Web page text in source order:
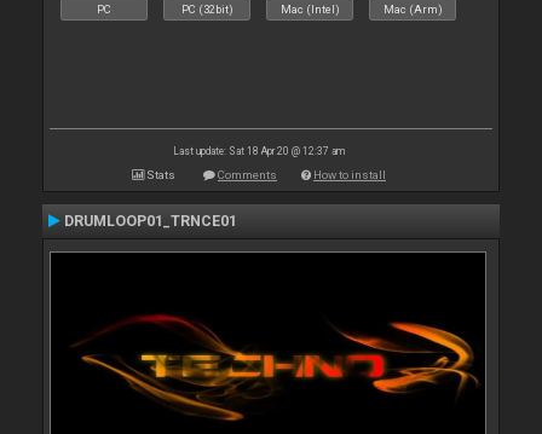
PC PC (32bit) Mac (Intel) Mac (Arm)
Last update: Sat 18 Apr 20 @ 12:37 am
Stats Comments How to install
DRUMLOOP01_TRNCE01